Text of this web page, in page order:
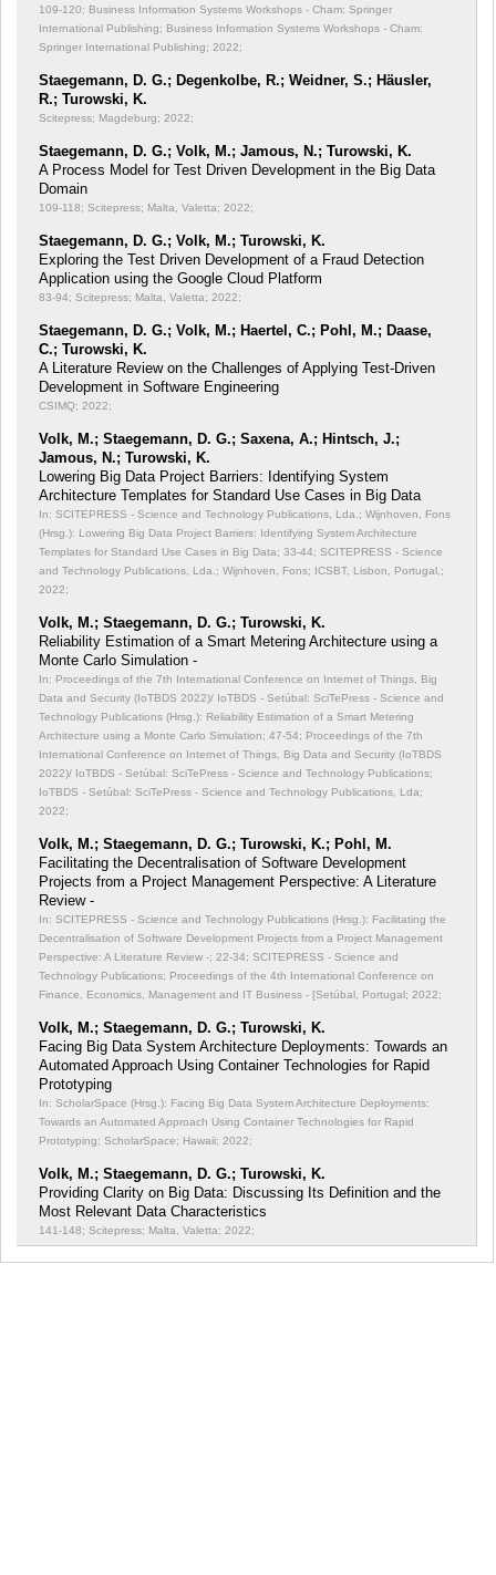
109-120; Business Information Systems Workshops - Cham: Springer
International Publishing; Business Information Systems Workshops - Cham:
Springer International Publishing; 2022;
Staegemann, D. G.; Degenkolbe, R.; Weidner, S.; Häusler,
R.; Turowski, K.
Scitepress; Magdeburg; 2022;
Staegemann, D. G.; Volk, M.; Jamous, N.; Turowski, K.
A Process Model for Test Driven Development in the Big Data
Domain
109-118; Scitepress; Malta, Valetta; 2022;
Staegemann, D. G.; Volk, M.; Turowski, K.
Exploring the Test Driven Development of a Fraud Detection
Application using the Google Cloud Platform
83-94; Scitepress; Malta, Valetta; 2022;
Staegemann, D. G.; Volk, M.; Haertel, C.; Pohl, M.; Daase,
C.; Turowski, K.
A Literature Review on the Challenges of Applying Test-Driven
Development in Software Engineering
CSIMQ; 2022;
Volk, M.; Staegemann, D. G.; Saxena, A.; Hintsch, J.;
Jamous, N.; Turowski, K.
Lowering Big Data Project Barriers: Identifying System
Architecture Templates for Standard Use Cases in Big Data
In: SCITEPRESS - Science and Technology Publications, Lda.; Wijnhoven, Fons
(Hrsg.): Lowering Big Data Project Barriers: Identifying System Architecture
Templates for Standard Use Cases in Big Data; 33-44; SCITEPRESS - Science
and Technology Publications, Lda.; Wijnhoven, Fons; ICSBT, Lisbon, Portugal,;
2022;
Volk, M.; Staegemann, D. G.; Turowski, K.
Reliability Estimation of a Smart Metering Architecture using a
Monte Carlo Simulation -
In: Proceedings of the 7th International Conference on Internet of Things, Big
Data and Security (IoTBDS 2022)/ IoTBDS - Setúbal: SciTePress - Science and
Technology Publications (Hrsg.): Reliability Estimation of a Smart Metering
Architecture using a Monte Carlo Simulation; 47-54; Proceedings of the 7th
International Conference on Internet of Things, Big Data and Security (IoTBDS
2022)/ IoTBDS - Setúbal: SciTePress - Science and Technology Publications;
IoTBDS - Setúbal: SciTePress - Science and Technology Publications, Lda;
2022;
Volk, M.; Staegemann, D. G.; Turowski, K.; Pohl, M.
Facilitating the Decentralisation of Software Development
Projects from a Project Management Perspective: A Literature
Review -
In: SCITEPRESS - Science and Technology Publications (Hrsg.): Facilitating the
Decentralisation of Software Development Projects from a Project Management
Perspective: A Literature Review -; 22-34; SCITEPRESS - Science and
Technology Publications; Proceedings of the 4th International Conference on
Finance, Economics, Management and IT Business - [Setúbal, Portugal; 2022;
Volk, M.; Staegemann, D. G.; Turowski, K.
Facing Big Data System Architecture Deployments: Towards an
Automated Approach Using Container Technologies for Rapid
Prototyping
In: ScholarSpace (Hrsg.): Facing Big Data System Architecture Deployments:
Towards an Automated Approach Using Container Technologies for Rapid
Prototyping; ScholarSpace; Hawaii; 2022;
Volk, M.; Staegemann, D. G.; Turowski, K.
Providing Clarity on Big Data: Discussing Its Definition and the
Most Relevant Data Characteristics
141-148; Scitepress; Malta, Valetta; 2022;